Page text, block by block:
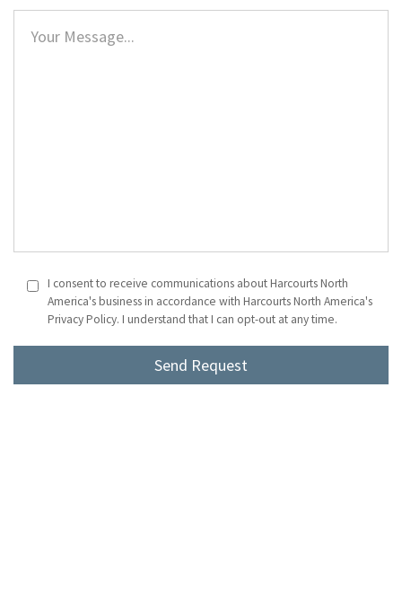
I consent to receive communications about Harcourts North
America's business in accordance with Harcourts North America's
Privacy Policy. I understand that I can opt-out at any time.